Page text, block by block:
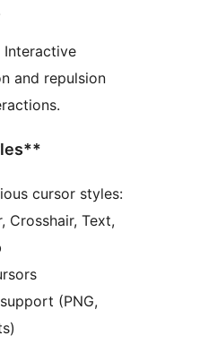
Interactive
and repulsion
cursor styles:
Crosshair, Text,
(PNG,